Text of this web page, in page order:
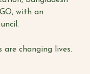
with an
are changing lives.